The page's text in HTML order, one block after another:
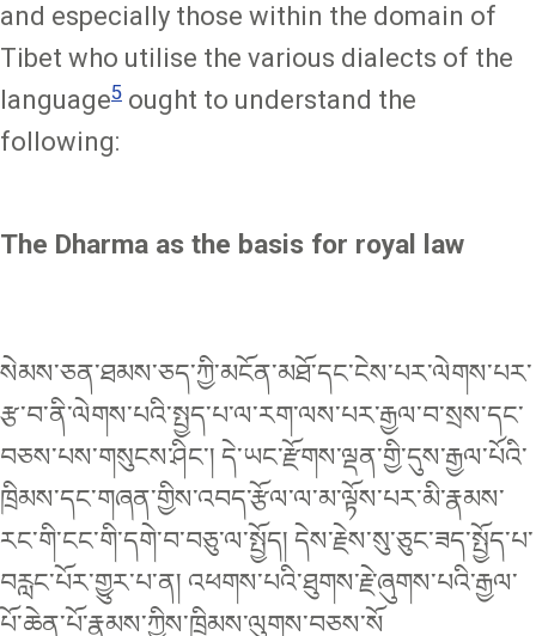
and especially those within the domain of
Tibet who utilise the various dialects of the
language5 ought to understand the
following:
The Dharma as the basis for royal law
སེམས་ཅན་ཐམས་ཅད་ཀྱི་མངོན་མཐོ་དང་ངེས་པར་ལེགས་པར་
རྩ་བ་ནི་ལེགས་པའི་སྤྱད་པ་ལ་རག་ལས་པར་རྒྱལ་བ་སྲས་དང་
བཅས་པས་གསུངས་ཤིང་། དེ་ཡང་རྫོགས་ལྡན་གྱི་དུས་རྒྱལ་པོའི་
ཁྲིམས་དང་གཞན་གྱིས་འབད་རྩོལ་ལ་མ་ལྟོས་པར་མི་རྣམས་
རང་གི་ངང་གི་དགེ་བ་བཅུ་ལ་སྤྱོད། དེས་རྗེས་སུ་ཅུང་ཟད་སྤྱོད་པ་
བརླང་པོར་གྱུར་པ་ན། འཕགས་པའི་ཐུགས་རྗེ་ཞུགས་པའི་རྒྱལ་
པོ་ཆེན་པོ་རྣམས་ཀྱིས་ཁྲིམས་ལུགས་བཅས་སོ